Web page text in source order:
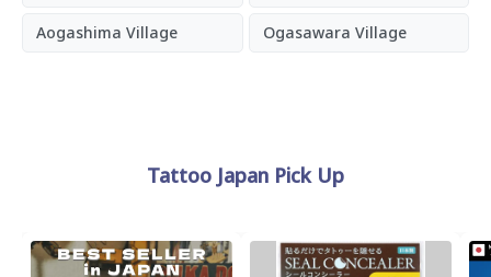
Aogashima Village Ogasawara Village
Tattoo Japan Pick Up